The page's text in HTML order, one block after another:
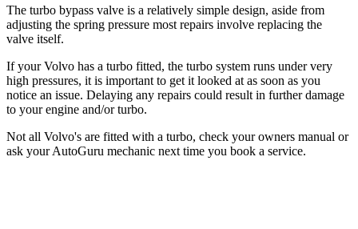
The turbo bypass valve is a relatively simple design, aside from
adjusting the spring pressure most repairs involve replacing the
valve itself.
If your Volvo has a turbo fitted, the turbo system runs under very
high pressures, it is important to get it looked at as soon as you
notice an issue. Delaying any repairs could result in further damage
to your engine and/or turbo.
Not all Volvo's are fitted with a turbo, check your owners manual or
ask your AutoGuru mechanic next time you book a service.